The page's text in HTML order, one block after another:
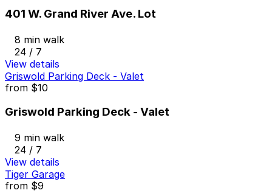
401 W. Grand River Ave. Lot
8 min walk
24 / 7
View details
Griswold Parking Deck - Valet
from $10
Griswold Parking Deck - Valet
9 min walk
24 / 7
View details
Tiger Garage
from $9